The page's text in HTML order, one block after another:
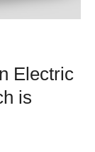
Electric
is